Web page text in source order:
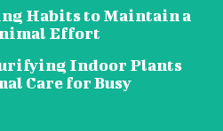
Habits to Maintain a
Effort
Indoor Plants
Care for Busy